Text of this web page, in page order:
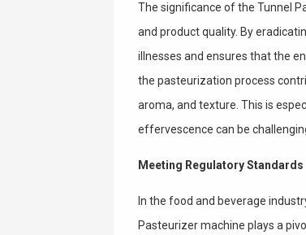
The significance of the Tunnel
and product quality. By
illnesses and ensures that the
the pasteurization process
aroma, and texture. This is
effervescence can be
Meeting Regulatory Standards
In the food and beverage
Pasteurizer machine plays a